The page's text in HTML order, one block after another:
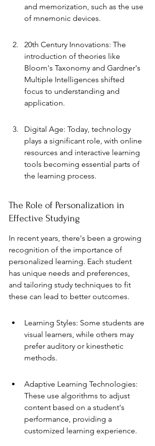
and memorization, such as the use
of mnemonic devices.
20th Century Innovations: The
introduction of theories like
Bloom's Taxonomy and Gardner's
Multiple Intelligences shifted
focus to understanding and
application.
Digital Age: Today, technology
plays a significant role, with online
resources and interactive learning
tools becoming essential parts of
the learning process.
The Role of Personalization in
Effective Studying
In recent years, there's been a growing
recognition of the importance of
personalized learning. Each student
has unique needs and preferences,
and tailoring study techniques to fit
these can lead to better outcomes.
Learning Styles: Some students are
visual learners, while others may
prefer auditory or kinesthetic
methods.
Adaptive Learning Technologies:
These use algorithms to adjust
content based on a student's
performance, providing a
customized learning experience.